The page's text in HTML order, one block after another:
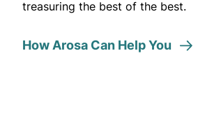
treasuring the best of the best.
How Arosa Can Help You